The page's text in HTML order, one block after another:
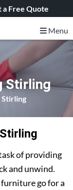
a Free Quote
Menu
Stirling
Stirling
of providing
and unwind.
go for a